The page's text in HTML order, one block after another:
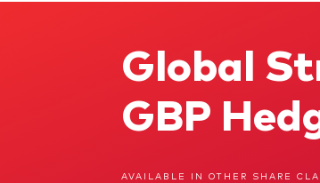
Mutual funds
Global
GBP
AVAILABLE IN OTHER SHARE